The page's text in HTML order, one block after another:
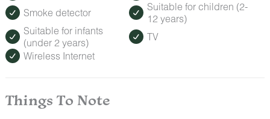
Smoke detector
Suitable for children (2-
12 years)
Suitable for infants
(under 2 years)
TV
Wireless Internet
Things To Note